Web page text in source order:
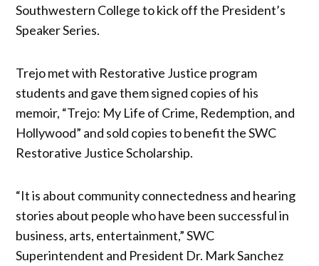
Southwestern College to kick off the President’s
Speaker Series.
Trejo met with Restorative Justice program
students and gave them signed copies of his
memoir, “Trejo: My Life of Crime, Redemption, and
Hollywood” and sold copies to benefit the SWC
Restorative Justice Scholarship.
“It is about community connectedness and hearing
stories about people who have been successful in
business, arts, entertainment,” SWC
Superintendent and President Dr. Mark Sanchez